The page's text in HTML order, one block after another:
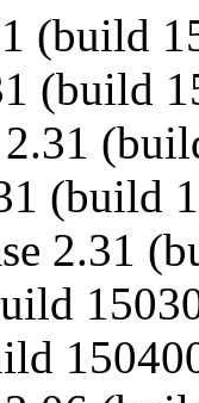
(build
(build
(build
2.31